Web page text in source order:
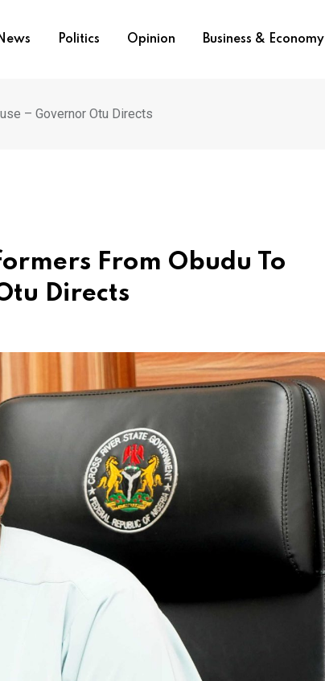
Politics Opinion Business & Economy
– Governor Otu Directs
From Obudu To
Directs